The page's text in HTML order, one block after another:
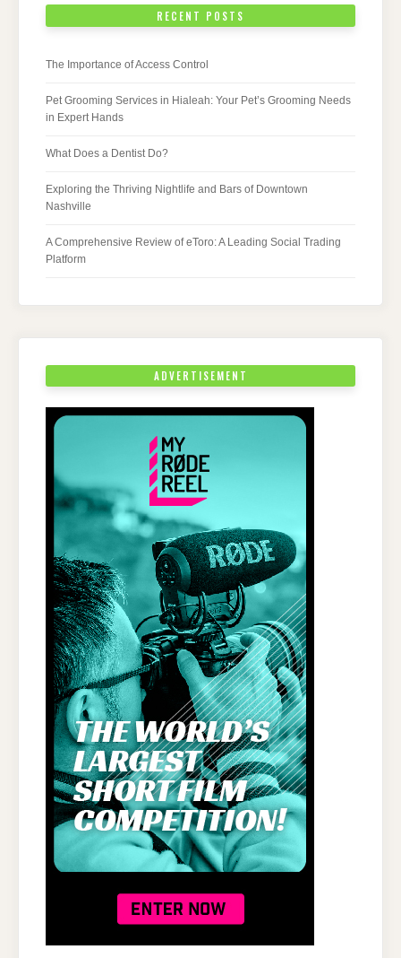
RECENT POSTS
The Importance of Access Control
Pet Grooming Services in Hialeah: Your Pet’s Grooming Needs
in Expert Hands
What Does a Dentist Do?
Exploring the Thriving Nightlife and Bars of Downtown
Nashville
A Comprehensive Review of eToro: A Leading Social Trading
Platform
ADVERTISEMENT